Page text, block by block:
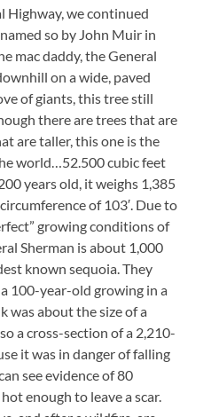
Highway, we continued
so by John Muir in
mac daddy, the General
on a wide, paved
of giants, this tree still
there are trees that are
are taller, this one is the
world…52.500 cubic feet
years old, it weighs 1,385
of 103′. Due to
growing conditions of
Sherman is about 1,000
known sequoia. They
100-year-old growing in a
was about the size of a
a cross-section of a 2,210-
it was in danger of falling
see evidence of 80
enough to leave a scar.